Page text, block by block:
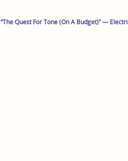
“The Quest For Tone (On A Budget)” —